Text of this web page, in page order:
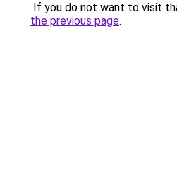
If you do not want to visit
the previous page.